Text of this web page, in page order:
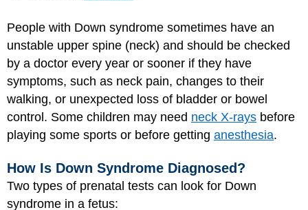
People with Down syndrome sometimes have an
unstable upper spine (neck) and should be checked
by a doctor every year or sooner if they have
symptoms, such as neck pain, changes to their
walking, or unexpected loss of bladder or bowel
control. Some children may need neck X-rays before
playing some sports or before getting anesthesia.
How Is Down Syndrome Diagnosed?
Two types of prenatal tests can look for Down
syndrome in a fetus: